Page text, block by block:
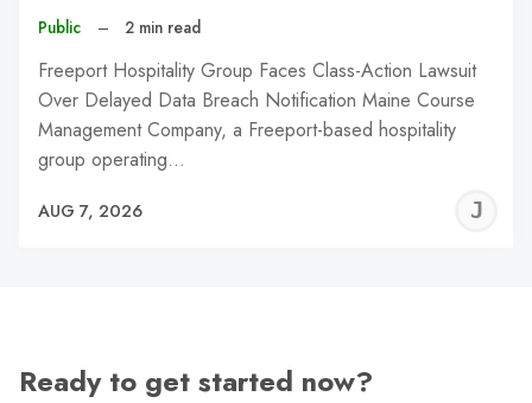
Public – 2 min read
Freeport Hospitality Group Faces Class-Action Lawsuit
Over Delayed Data Breach Notification Maine Course
Management Company, a Freeport-based hospitality
group operating…
AUG 7, 2026
Ready to get started now?